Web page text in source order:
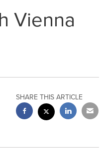
Vienna
SHARE THIS ARTICLE